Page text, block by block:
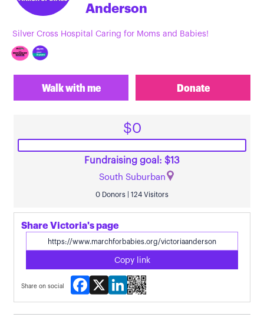
Anderson
Silver Cross Hospital Caring for Moms and Babies!
Walk with me Donate
$0
Fundraising goal: $13
South Suburban
0 Donors | 124 Visitors
Share Victoria's page
Copy link
Share on social
Facebook
X LinkedIn